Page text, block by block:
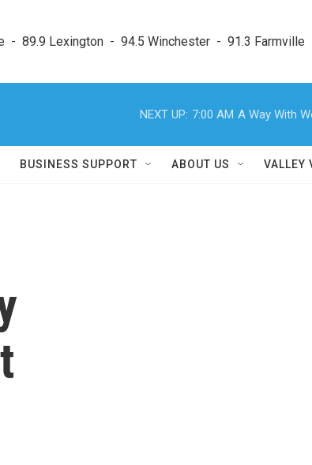
-  89.9 Lexington  -  94.5 Winchester  -  91.3 Farmville
NEXT UP: 7:00 AM A Way With
BUSINESS SUPPORT ABOUT US VALLEY